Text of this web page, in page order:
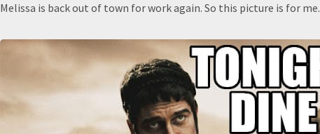
Melissa is back out of town for work again. So this picture is for me.